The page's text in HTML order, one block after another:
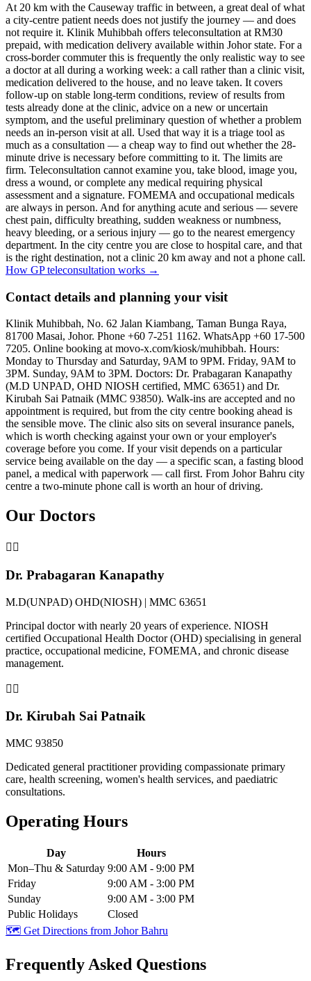
At 20 km with the Causeway traffic in between, a great deal of what
a city-centre patient needs does not justify the journey — and does
not require it. Klinik Muhibbah offers teleconsultation at RM30
prepaid, with medication delivery available within Johor state. For a
cross-border commuter this is frequently the only realistic way to see
a doctor at all during a working week: a call rather than a clinic visit,
medication delivered to the house, and no leave taken. It covers
follow-up on stable long-term conditions, review of results from
tests already done at the clinic, advice on a new or uncertain
symptom, and the useful preliminary question of whether a problem
needs an in-person visit at all. Used that way it is a triage tool as
much as a consultation — a cheap way to find out whether the 28-
minute drive is necessary before committing to it. The limits are
firm. Teleconsultation cannot examine you, take blood, image you,
dress a wound, or complete any medical requiring physical
assessment and a signature. FOMEMA and occupational medicals
are always in person. And for anything acute and serious — severe
chest pain, difficulty breathing, sudden weakness or numbness,
heavy bleeding, or a serious injury — go to the nearest emergency
department. In the city centre you are close to hospital care, and that
is the right destination, not a clinic 20 km away and not a phone call.
How GP teleconsultation works →
Contact details and planning your visit
Klinik Muhibbah, No. 62 Jalan Kiambang, Taman Bunga Raya,
81700 Masai, Johor. Phone +60 7-251 1162. WhatsApp +60 17-500
7205. Online booking at movo-x.com/kiosk/muhibbah. Hours:
Monday to Thursday and Saturday, 9AM to 9PM. Friday, 9AM to
3PM. Sunday, 9AM to 3PM. Doctors: Dr. Prabagaran Kanapathy
(M.D UNPAD, OHD NIOSH certified, MMC 63651) and Dr.
Kirubah Sai Patnaik (MMC 93850). Walk-ins are accepted and no
appointment is required, but from the city centre booking ahead is
the sensible move. The clinic also sits on several insurance panels,
which is worth checking against your own or your employer's
coverage before you come. If your visit depends on a particular
service being available on the day — a specific scan, a fasting blood
panel, a medical with paperwork — call first. From Johor Bahru city
centre a two-minute phone call is worth an hour of driving.
Our Doctors
👨‍⚕️
Dr. Prabagaran Kanapathy
M.D(UNPAD) OHD(NIOSH) | MMC 63651
Principal doctor with nearly 20 years of experience. NIOSH
certified Occupational Health Doctor (OHD) specialising in general
practice, occupational medicine, FOMEMA, and chronic disease
management.
👨‍⚕️
Dr. Kirubah Sai Patnaik
MMC 93850
Dedicated general practitioner providing compassionate primary
care, health screening, women's health services, and paediatric
consultations.
Operating Hours
Day
Hours
Mon–Thu & Saturday 9:00 AM - 9:00 PM
Friday
9:00 AM - 3:00 PM
Sunday
9:00 AM - 3:00 PM
Public Holidays
Closed
🗺️ Get Directions from Johor Bahru
Frequently Asked Questions